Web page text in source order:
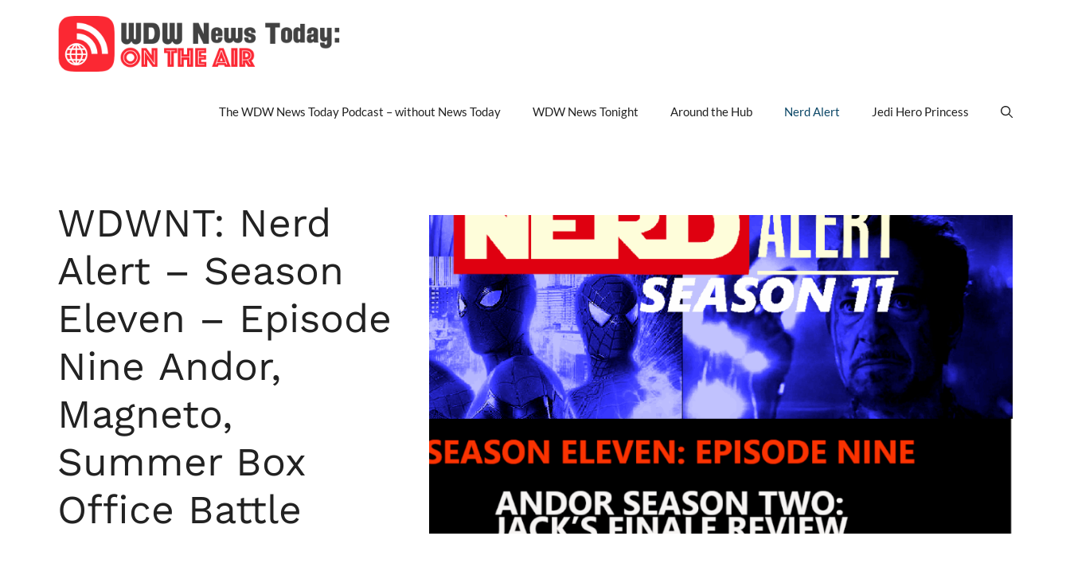
The WDW News Today Podcast – without News Today WDW News Tonight Around the Hub Nerd Alert Jedi Hero Princess
WDWNT: Nerd
Alert – Season
Eleven – Episode
Nine Andor,
Magneto,
Summer Box
Office Battle